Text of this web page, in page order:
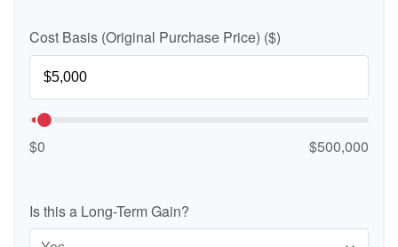
Cost Basis (Original Purchase Price) ($)
$0 $500,000
Is this a Long-Term Gain?